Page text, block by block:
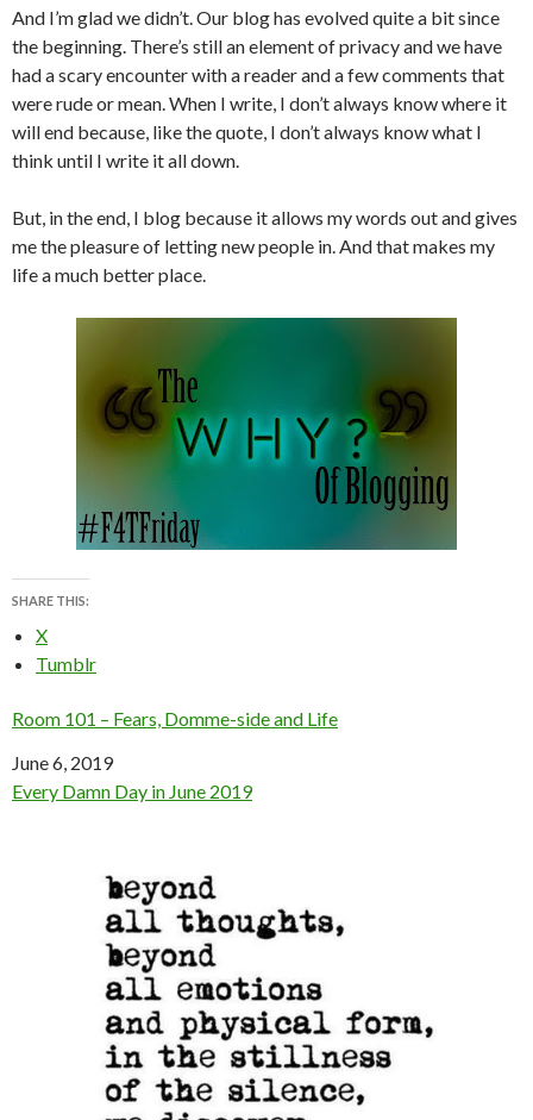
And I’m glad we didn’t. Our blog has evolved quite a bit since
the beginning. There’s still an element of privacy and we have
had a scary encounter with a reader and a few comments that
were rude or mean. When I write, I don’t always know where it
will end because, like the quote, I don’t always know what I
think until I write it all down.
But, in the end, I blog because it allows my words out and gives
me the pleasure of letting new people in. And that makes my
life a much better place.
SHARE THIS:
X
Tumblr
Room 101 – Fears, Domme-side and Life
Date
June 6, 2019
In relation to
Every Damn Day in June 2019